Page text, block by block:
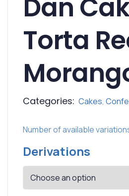
Dan
Torta
Categories: Cakes,
Number of available
Derivations